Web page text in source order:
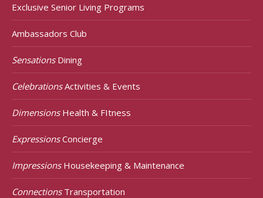
Exclusive Senior Living Programs
Ambassadors Club
SensationsDining
CelebrationsActivities & Events
DimensionsHealth & FItness
ExpressionsConcierge
ImpressionsHousekeeping & Maintenance
ConnectionsTransportation